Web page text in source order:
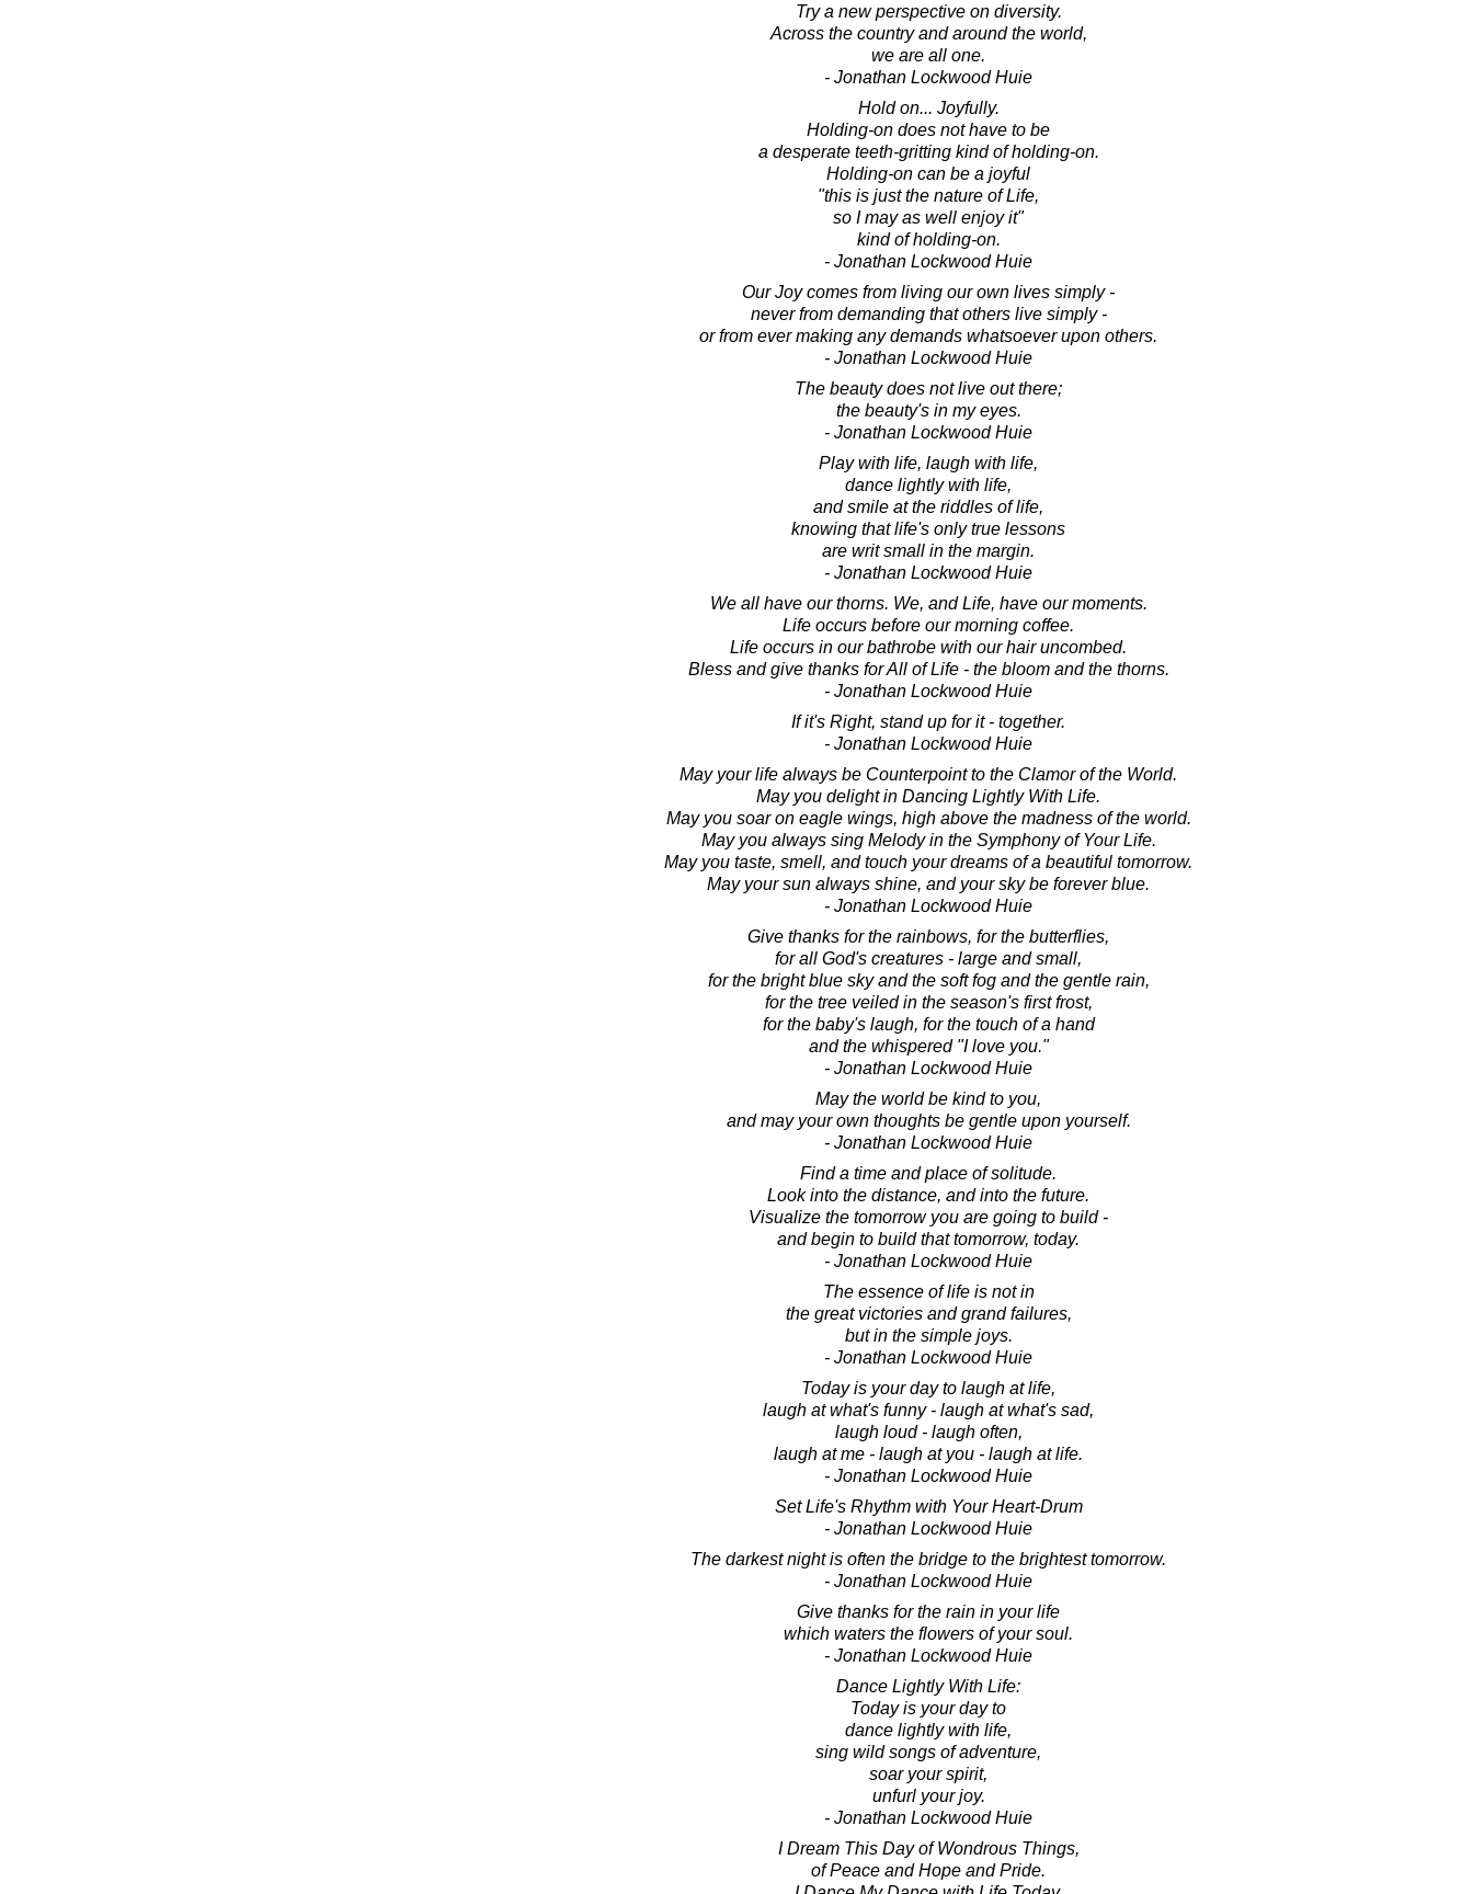
Try a new perspective on diversity.
Across the country and around the world,
we are all one.
- Jonathan Lockwood Huie
Hold on... Joyfully.
Holding-on does not have to be
a desperate teeth-gritting kind of holding-on.
Holding-on can be a joyful
"this is just the nature of Life,
so I may as well enjoy it"
kind of holding-on.
- Jonathan Lockwood Huie
Our Joy comes from living our own lives simply -
never from demanding that others live simply -
or from ever making any demands whatsoever upon others.
- Jonathan Lockwood Huie
The beauty does not live out there;
the beauty's in my eyes.
- Jonathan Lockwood Huie
Play with life, laugh with life,
dance lightly with life,
and smile at the riddles of life,
knowing that life's only true lessons
are writ small in the margin.
- Jonathan Lockwood Huie
We all have our thorns. We, and Life, have our moments.
Life occurs before our morning coffee.
Life occurs in our bathrobe with our hair uncombed.
Bless and give thanks for All of Life - the bloom and the thorns.
- Jonathan Lockwood Huie
If it's Right, stand up for it - together.
- Jonathan Lockwood Huie
May your life always be Counterpoint to the Clamor of the World.
May you delight in Dancing Lightly With Life.
May you soar on eagle wings, high above the madness of the world.
May you always sing Melody in the Symphony of Your Life.
May you taste, smell, and touch your dreams of a beautiful tomorrow.
May your sun always shine, and your sky be forever blue.
- Jonathan Lockwood Huie
Give thanks for the rainbows, for the butterflies,
for all God's creatures - large and small,
for the bright blue sky and the soft fog and the gentle rain,
for the tree veiled in the season's first frost,
for the baby's laugh, for the touch of a hand
and the whispered "I love you."
- Jonathan Lockwood Huie
May the world be kind to you,
and may your own thoughts be gentle upon yourself.
- Jonathan Lockwood Huie
Find a time and place of solitude.
Look into the distance, and into the future.
Visualize the tomorrow you are going to build -
and begin to build that tomorrow, today.
- Jonathan Lockwood Huie
The essence of life is not in
the great victories and grand failures,
but in the simple joys.
- Jonathan Lockwood Huie
Today is your day to laugh at life,
laugh at what's funny - laugh at what's sad,
laugh loud - laugh often,
laugh at me - laugh at you - laugh at life.
- Jonathan Lockwood Huie
Set Life's Rhythm with Your Heart-Drum
- Jonathan Lockwood Huie
The darkest night is often the bridge to the brightest tomorrow.
- Jonathan Lockwood Huie
Give thanks for the rain in your life
which waters the flowers of your soul.
- Jonathan Lockwood Huie
Dance Lightly With Life:
Today is your day to
dance lightly with life,
sing wild songs of adventure,
soar your spirit,
unfurl your joy.
- Jonathan Lockwood Huie
I Dream This Day of Wondrous Things,
of Peace and Hope and Pride.